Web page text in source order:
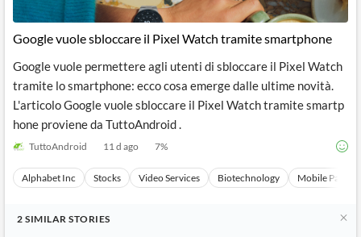
Google vuole sbloccare il Pixel Watch tramite smartphone
Google vuole permettere agli utenti di sbloccare il Pixel Watch
tramite lo smartphone: ecco cosa emerge dalle ultime novità.
L'articolo Google vuole sbloccare il Pixel Watch tramite smartp
hone proviene da TuttoAndroid .
TuttoAndroid 11 d ago 7%
Alphabet Inc Stocks Video Services Biotechnology Mobile
2 SIMILAR STORIES